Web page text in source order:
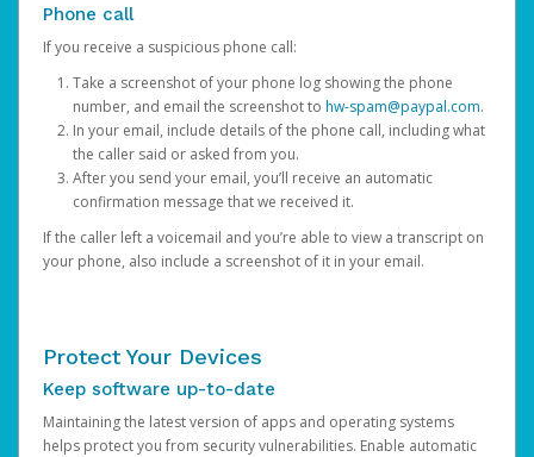
Phone call
If you receive a suspicious phone call:
Take a screenshot of your phone log showing the phone
number, and email the screenshot to hw-spam@paypal.com.
In your email, include details of the phone call, including what
the caller said or asked from you.
After you send your email, you’ll receive an automatic
confirmation message that we received it.
If the caller left a voicemail and you’re able to view a transcript on
your phone, also include a screenshot of it in your email.
Protect Your Devices
Keep software up-to-date
Maintaining the latest version of apps and operating systems
helps protect you from security vulnerabilities. Enable automatic